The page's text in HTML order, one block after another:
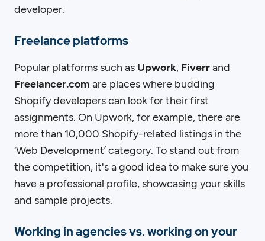
developer.
Freelance platforms
Popular platforms such as Upwork, Fiverrand
Freelancer.com are places where budding
Shopify developers can look for their first
assignments. On Upwork, for example, there are
more than 10,000 Shopify-related listings in the
‘Web Development’ category. To stand out from
the competition, it's a good idea to make sure you
have a professional profile, showcasing your skills
and sample projects.
Working in agencies vs. working on your